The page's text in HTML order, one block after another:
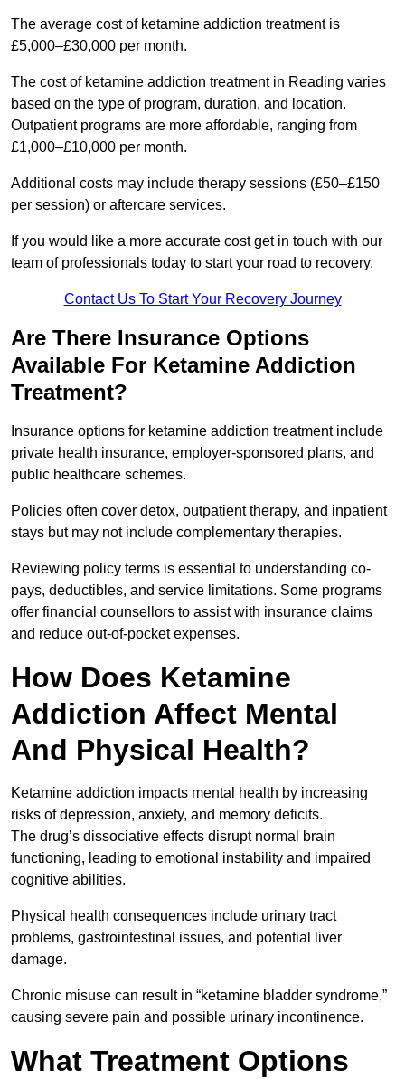
The average cost of ketamine addiction treatment is
£5,000–£30,000 per month.
The cost of ketamine addiction treatment in Reading varies
based on the type of program, duration, and location.
Outpatient programs are more affordable, ranging from
£1,000–£10,000 per month.
Additional costs may include therapy sessions (£50–£150
per session) or aftercare services.
If you would like a more accurate cost get in touch with our
team of professionals today to start your road to recovery.
Contact Us To Start Your Recovery Journey
Are There Insurance Options
Available For Ketamine Addiction
Treatment?
Insurance options for ketamine addiction treatment include
private health insurance, employer-sponsored plans, and
public healthcare schemes.
Policies often cover detox, outpatient therapy, and inpatient
stays but may not include complementary therapies.
Reviewing policy terms is essential to understanding co-
pays, deductibles, and service limitations. Some programs
offer financial counsellors to assist with insurance claims
and reduce out-of-pocket expenses.
How Does Ketamine
Addiction Affect Mental
And Physical Health?
Ketamine addiction impacts mental health by increasing
risks of depression, anxiety, and memory deficits.
The drug’s dissociative effects disrupt normal brain
functioning, leading to emotional instability and impaired
cognitive abilities.
Physical health consequences include urinary tract
problems, gastrointestinal issues, and potential liver
damage.
Chronic misuse can result in “ketamine bladder syndrome,”
causing severe pain and possible urinary incontinence.
What Treatment Options